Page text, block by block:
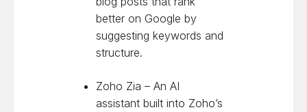
better on Google by
suggesting keywords and
structure.
Zoho Zia – An AI
assistant built into Zoho’s